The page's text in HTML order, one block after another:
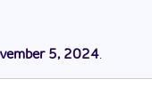
5, 2024.